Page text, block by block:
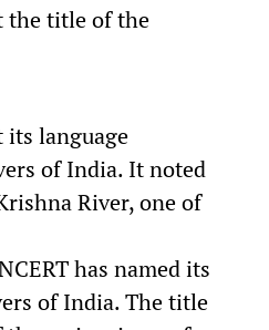
the title of the
its language
of India. It noted
River, one of
has named its
of India. The title